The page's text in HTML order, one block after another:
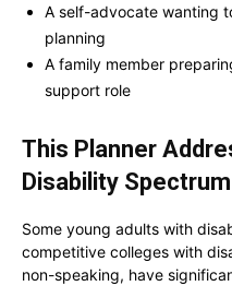
A self-advocate wanting
planning
A family member
support role
This Planner
Disability Spectrum
Some young adults with
competitive colleges with
non-speaking, have